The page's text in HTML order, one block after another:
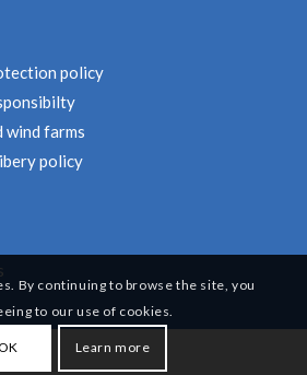
policy
wind farms
policy
By continuing to browse the site, you
to our use of cookies.
Learn more